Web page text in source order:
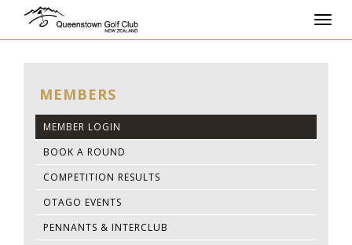
MEMBERS
MEMBER LOGIN
BOOK A ROUND
COMPETITION RESULTS
OTAGO EVENTS
PENNANTS & INTERCLUB